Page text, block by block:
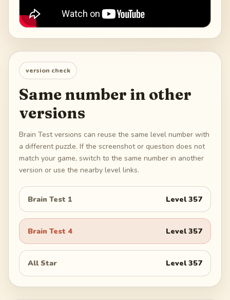
version check
Same number in other
versions
Brain Test versions can reuse the same level number with
a different puzzle. If the screenshot or question does not
match your game, switch to the same number in another
version or use the nearby level links.
Brain Test 1 Level357
Brain Test 4 Level357
All Star Level357